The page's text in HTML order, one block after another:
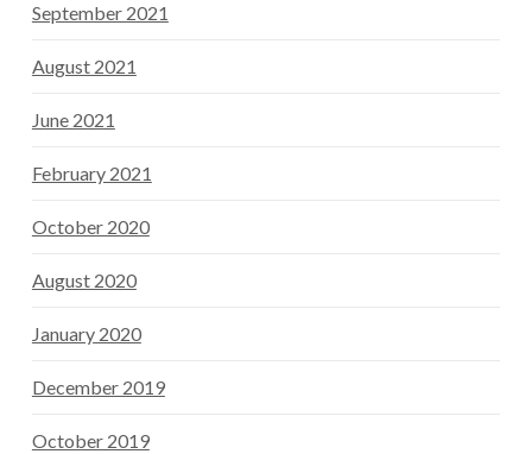
September 2021
August 2021
June 2021
February 2021
October 2020
August 2020
January 2020
December 2019
October 2019